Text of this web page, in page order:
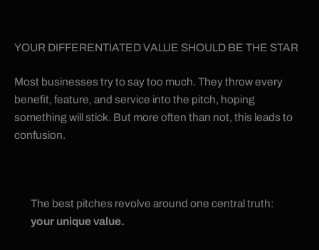
YOUR DIFFERENTIATED VALUE SHOULD BE THE STAR
Most businesses try to say too much. They throw every
benefit, feature, and service into the pitch, hoping
something will stick. But more often than not, this leads to
confusion.
The best pitches revolve around one central truth:
your unique value.